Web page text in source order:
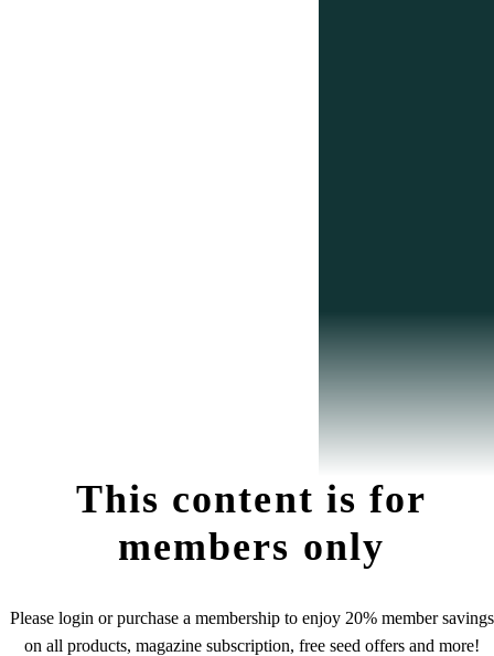
This content is for
members only
Please login or purchase a membership to enjoy 20% member savings
on all products, magazine subscription, free seed offers and more!